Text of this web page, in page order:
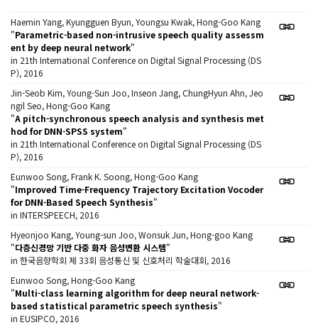
Haemin Yang, Kyungguen Byun, Youngsu Kwak, Hong-Goo Kang
"Parametric-based non-intrusive speech quality assessm
ent by deep neural network"
in 21th International Conference on Digital Signal Processing (DS
P), 2016
Jin-Seob Kim, Young-Sun Joo, Inseon Jang, ChungHyun Ahn, Jeo
ngil Seo, Hong-Goo Kang
"A pitch-synchronous speech analysis and synthesis met
hod for DNN-SPSS system"
in 21th International Conference on Digital Signal Processing (DS
P), 2016
Eunwoo Song, Frank K. Soong, Hong-Goo Kang
"Improved Time-Frequency Trajectory Excitation Vocoder
for DNN-Based Speech Synthesis"
in INTERSPEECH, 2016
Hyeonjoo Kang, Young-sun Joo, Wonsuk Jun, Hong-goo Kang
"다층신경망 기반 다중 화자 음성변환 시스템"
in 한국음향학회 제 33회 음성통신 및 신호처리 학술대회, 2016
Eunwoo Song, Hong-Goo Kang
"Multi-class learning algorithm for deep neural network-
based statistical parametric speech synthesis"
in EUSIPCO, 2016